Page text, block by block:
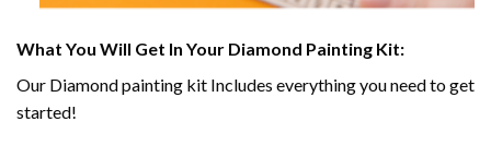
What You Will Get In Your Diamond Painting Kit:
Our Diamond painting kit Includes everything you need to get
started!